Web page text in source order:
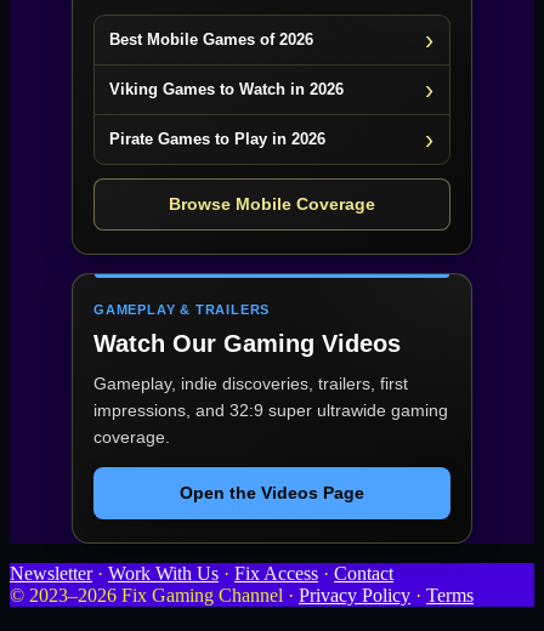
Best Mobile Games of 2026
Viking Games to Watch in 2026
Pirate Games to Play in 2026
Browse Mobile Coverage
GAMEPLAY & TRAILERS
Watch Our Gaming Videos
Gameplay, indie discoveries, trailers, first
impressions, and 32:9 super ultrawide gaming
coverage.
Open the Videos Page
Newsletter· Work With Us · Fix Access · Contact
© 2023–2026 Fix Gaming Channel · Privacy Policy · Terms